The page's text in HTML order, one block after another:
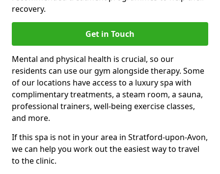
recovery.
Get in Touch
Mental and physical health is crucial, so our
residents can use our gym alongside therapy. Some
of our locations have access to a luxury spa with
complimentary treatments, a steam room, a sauna,
professional trainers, well-being exercise classes,
and more.
If this spa is not in your area in Stratford-upon-Avon,
we can help you work out the easiest way to travel
to the clinic.